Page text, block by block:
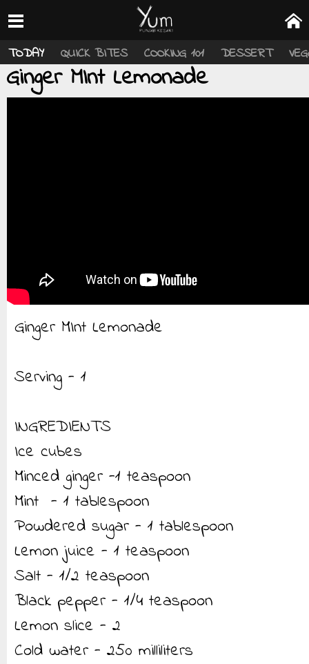
TODAY QUICK BITES COOKING 101 DESSERT
Ginger MInt Lemonade
Ginger MInt Lemonade
Serving - 1
INGREDIENTS
Ice cubes
Minced ginger -1 teaspoon
Mint - 1 tablespoon
Powdered sugar - 1 tablespoon
Lemon juice - 1 teaspoon
Salt - 1/2 teaspoon
Black pepper - 1/4 teaspoon
Lemon slice - 2
Cold water - 250 milliliters